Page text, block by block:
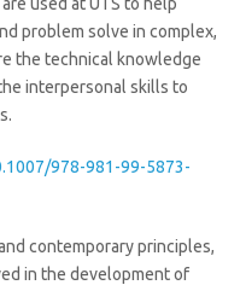
problem solve in complex,
the technical knowledge
interpersonal skills to
978-981-99-5873-
contemporary principles,
in the development of